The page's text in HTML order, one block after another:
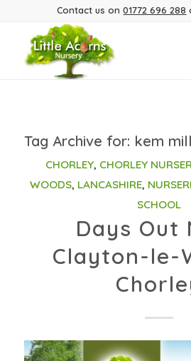
Contact us on01772 696 288
Tag Archive for: kem mill
CHORLEY, CHORLEY
WOODS, LANCASHIRE,
SCHOOL
Days Out
Clayton-le-